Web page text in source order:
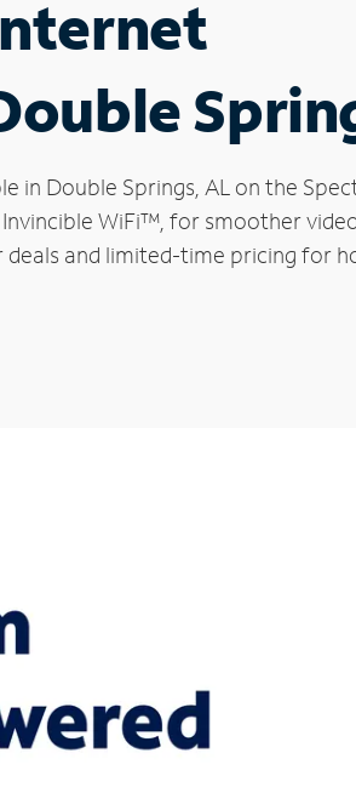
in Double Springs, AL on the
Invincible WiFi™, for smoother
and limited-time pricing for